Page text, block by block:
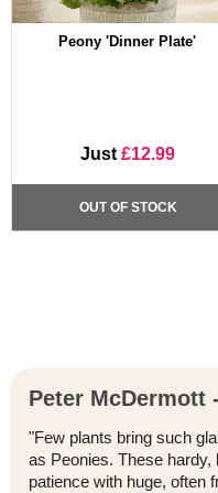
Peony 'Dinner Plate'
Just £12.99
OUT OF STOCK
Peter McDermott
"Few plants bring such
as Peonies. These
patience with huge, often